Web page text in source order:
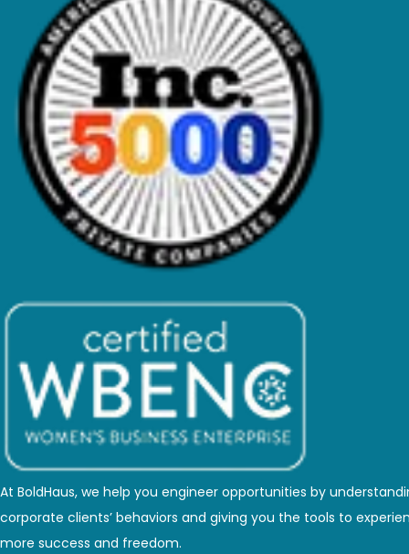
At BoldHaus, we help you engineer opportunities by
corporate clients’ behaviors and giving you the tools to
more success and freedom.